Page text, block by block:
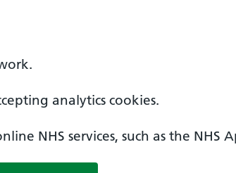
analytics cookies.
NHS services, such as the NHS